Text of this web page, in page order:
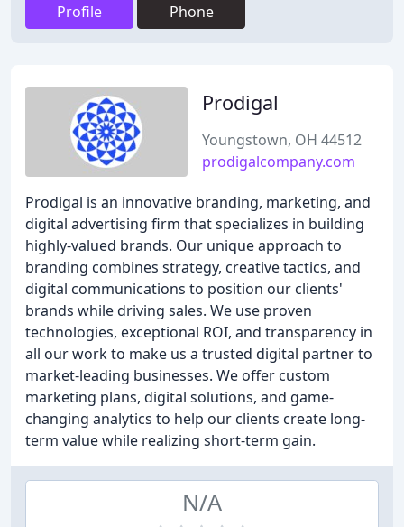
Profile Phone
Prodigal
Youngstown, OH 44512
prodigalcompany.com
Prodigal is an innovative branding, marketing, and
digital advertising firm that specializes in building
highly-valued brands. Our unique approach to
branding combines strategy, creative tactics, and
digital communications to position our clients'
brands while driving sales. We use proven
technologies, exceptional ROI, and transparency in
all our work to make us a trusted digital partner to
market-leading businesses. We offer custom
marketing plans, digital solutions, and game-
changing analytics to help our clients create long-
term value while realizing short-term gain.
N/A